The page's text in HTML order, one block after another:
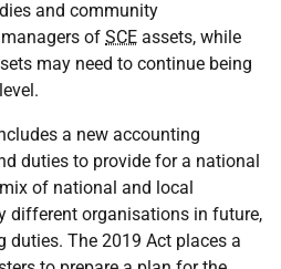
and community
of SCE assets, while
may need to continue being
a new accounting
duties to provide for a national
of national and local
different organisations in future,
duties. The 2019 Act places a